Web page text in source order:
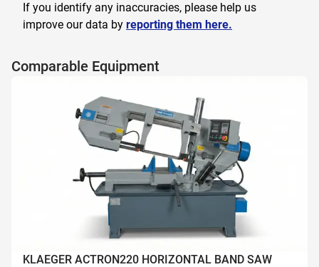
If you identify any inaccuracies, please help us
improve our data by reporting them here.
Comparable Equipment
KLAEGER ACTRON220 HORIZONTAL BAND SAW